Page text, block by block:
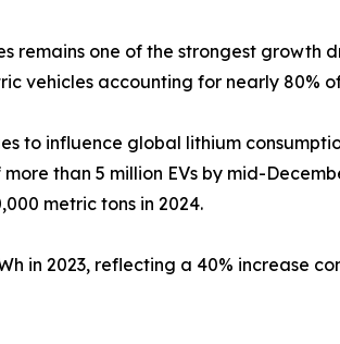
remains one of the strongest growth
vehicles accounting for nearly 80%
to influence global lithium
than 5 million EVs by mid-
metric tons in 2024.
in 2023, reflecting a 40% increase